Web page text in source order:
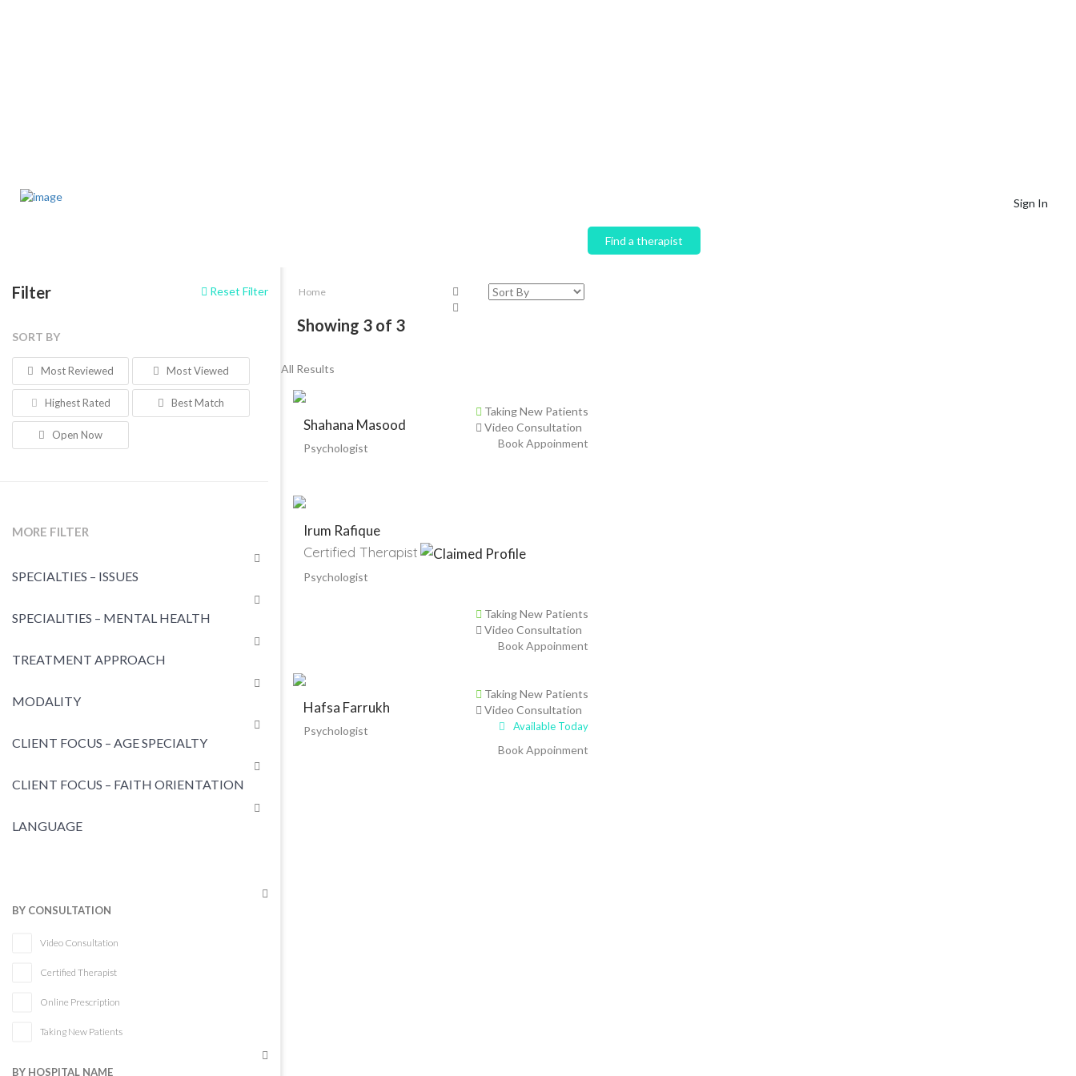
Sign In
Find a therapist
Filter Reset Filter
SORT BY
Most Reviewed Most Viewed
Highest Rated Best Match
Open Now
MORE FILTER
SPECIALTIES – ISSUES
SPECIALITIES – MENTAL HEALTH
TREATMENT APPROACH
MODALITY
CLIENT FOCUS – AGE SPECIALTY
CLIENT FOCUS – FAITH ORIENTATION
LANGUAGE
BY CONSULTATION
Video Consultation
Certified Therapist
Online Prescription
Taking New Patients
BY HOSPITAL NAME
Home
Showing 3 of 3
All Results
Shahana Masood
Psychologist
Taking New Patients
Video Consultation
Book Appoinment
Irum Rafique
Certified Therapist
Psychologist
Taking New Patients
Video Consultation
Book Appoinment
Hafsa Farrukh
Psychologist
Taking New Patients
Video Consultation
Available Today
Book Appoinment